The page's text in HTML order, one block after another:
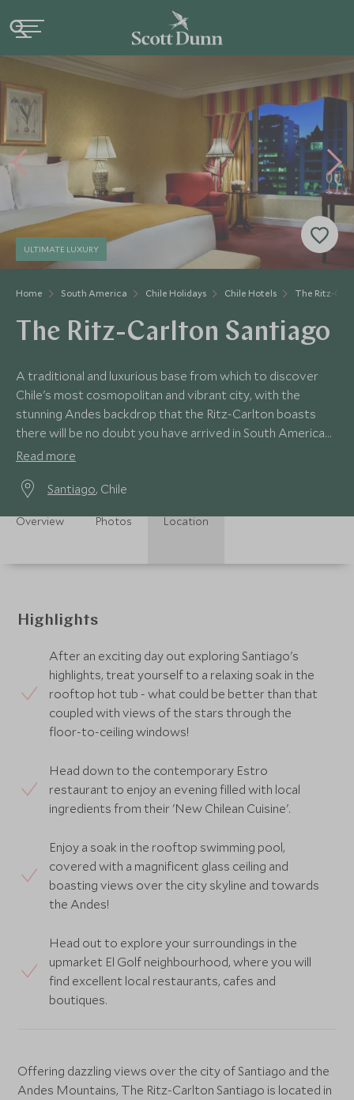
Home South America Chile Holidays Chile Hotels The Ritz-
ULTIMATE LUXURY
The Ritz-Carlton Santiago
A traditional and luxurious base from which to discover
Chile's most cosmopolitan and vibrant city, with the
stunning Andes backdrop that the Ritz-Carlton boasts
there will be no doubt you have arrived in South America
when checking in here!
Read more
Santiago, Chile
Overview Photos Location
Highlights
After an exciting day out exploring Santiago's
highlights, treat yourself to a relaxing soak in the
rooftop hot tub - what could be better than that
coupled with views of the stars through the
floor-to-ceiling windows!
Head down to the contemporary Estro
restaurant to enjoy an evening filled with local
ingredients from their 'New Chilean Cuisine'.
Enjoy a soak in the rooftop swimming pool,
covered with a magnificent glass ceiling and
boasting views over the city skyline and towards
the Andes!
Head out to explore your surroundings in the
upmarket El Golf neighbourhood, where you will
find excellent local restaurants, cafes and
boutiques.
Offering dazzling views over the city of Santiago and the
Andes Mountains, The Ritz-Carlton Santiago is located in